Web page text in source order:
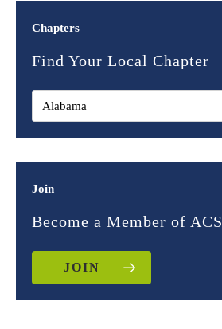
Chapters
Find Your Local Chapter
Join
Become a Member of ACS
JOIN